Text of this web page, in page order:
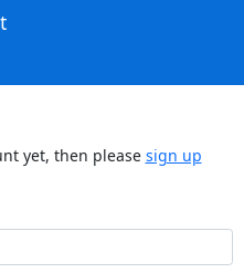
yet, then please sign up